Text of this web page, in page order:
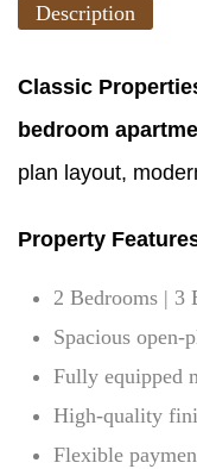
Description
Classic
bedroom
plan layout,
Property
2 Bedrooms | 3
Spacious
Fully equipped
High-quality
Flexible